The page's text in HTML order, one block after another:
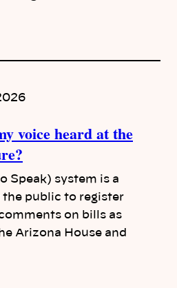
voice heard at the
Speak) system is a
public to register
on bills as
Arizona House and